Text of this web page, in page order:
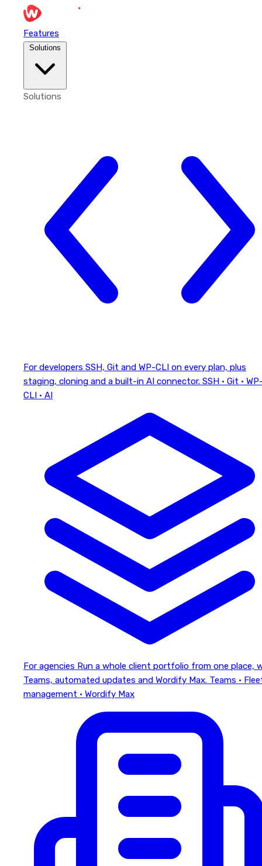
Features
Solutions
For developers SSH, Git and WP-CLI on every plan, plus
staging, cloning and a built-in AI connector. SSH · Git ·
CLI · AI
For agencies Run a whole client portfolio from one place,
Teams, automated updates and Wordify Max. Teams ·
management · Wordify Max